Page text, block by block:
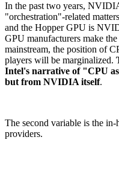
In the past two years,
"orchestration"-related
and the Hopper GPU is
GPU manufacturers make
mainstream, the position of
players will be marginalized.
Intel's narrative of "CPU
but from NVIDIA itself.
The second variable is the
providers.